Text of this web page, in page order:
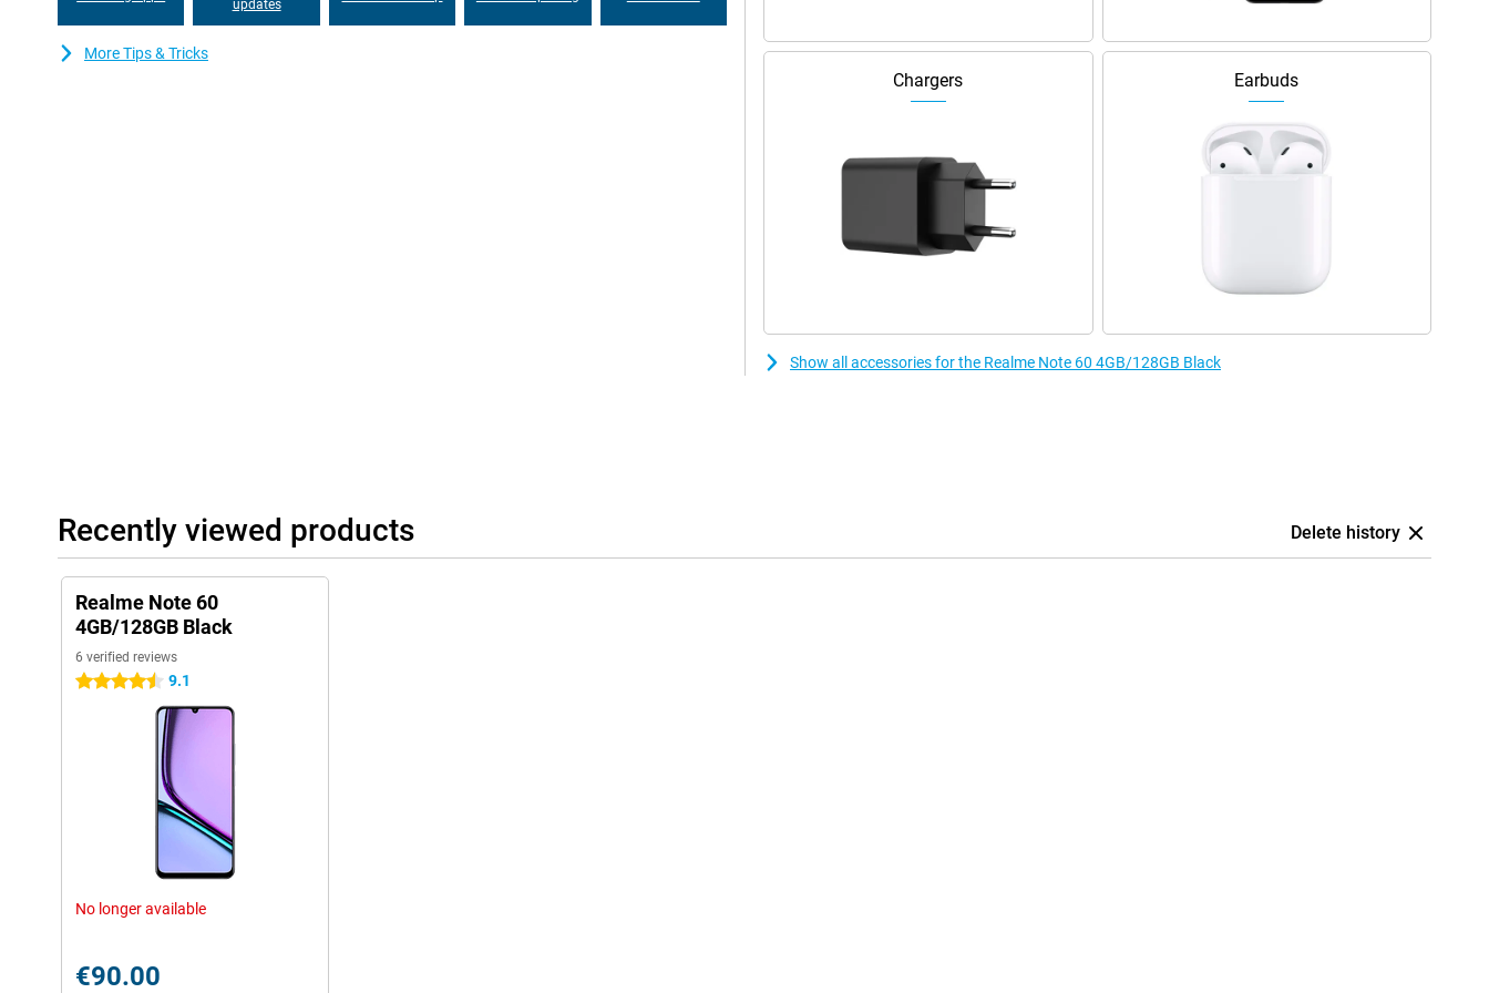
updates
More Tips & Tricks
Chargers Earbuds
Show all accessories for the Realme Note 60 4GB/128GB Black
Recently viewed products Delete history
Realme Note 60
4GB/128GB Black
6 verified reviews
4.5 stars 9.1
No longer available
€90.00